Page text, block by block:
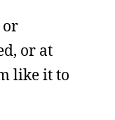
or
or at
like it to